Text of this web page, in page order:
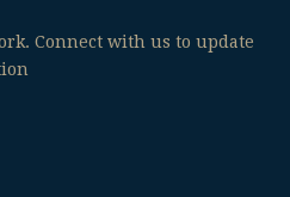
Connect with us to update